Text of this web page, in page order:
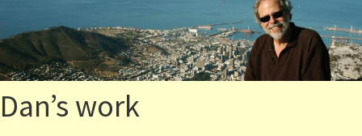
Dan’s work